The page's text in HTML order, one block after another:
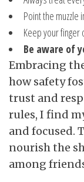
Point the muzzle
Keep your finger
Be aware of
Embracing
how safety
trust and
rules, I find
and focused.
nourish the
among